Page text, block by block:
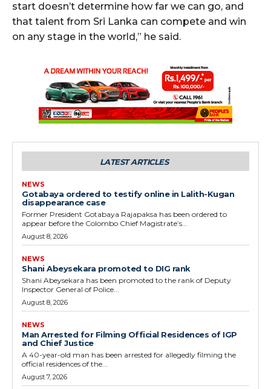
start doesn’t determine how far we can go, and
that talent from Sri Lanka can compete and win
on any stage in the world,” he said.
LATEST ARTICLES
NEWS
Gotabaya ordered to testify online in Lalith-Kugan
disappearance case
Former President Gotabaya Rajapaksa has been ordered to
appear before the Colombo Chief Magistrate’s...
August 8, 2026
NEWS
Shani Abeysekara promoted to DIG rank
Shani Abeysekara has been promoted to the rank of Deputy
Inspector General of Police...
August 8, 2026
NEWS
Man Arrested for Filming Official Residences of IGP
and Chief Justice
A 40-year-old man has been arrested for allegedly filming the
official residences of the...
August 7, 2026